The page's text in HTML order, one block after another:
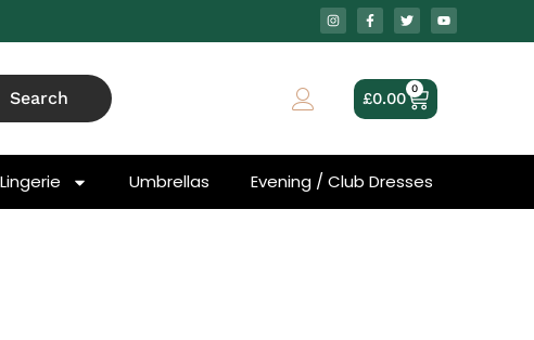
Search £0.00
0
Umbrellas Evening / Club Dresses